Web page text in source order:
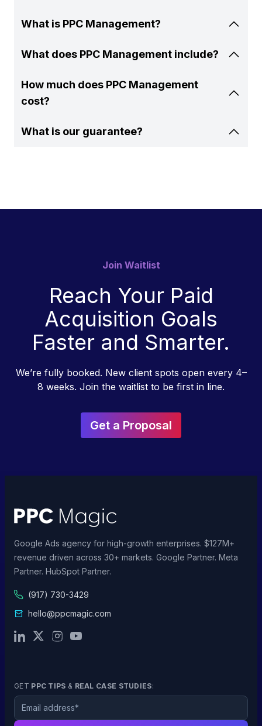
What is PPC Management?
What does PPC Management include?
How much does PPC Management
cost?
What is our guarantee?
Join Waitlist
Reach Your Paid
Acquisition Goals
Faster and Smarter.
We’re fully booked. New client spots open every 4–
8 weeks. Join the waitlist to be first in line.
Get a Proposal
Google Ads agency for high-growth enterprises. $127M+
revenue driven across 30+ markets. Google Partner. Meta
Partner. HubSpot Partner.
(917) 730-3429
hello@ppcmagic.com
GET PPC TIPS & REAL CASE STUDIES:
Email